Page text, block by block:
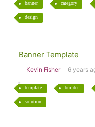
banner category
design
Banner Template
Kevin Fisher 6 years
template builder
solution